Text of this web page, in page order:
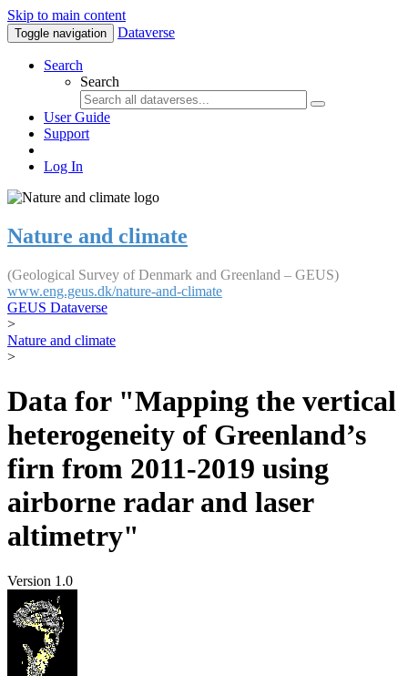
Skip to main content
Toggle navigation Dataverse
Search
Search
User Guide
Support
Log In
Nature and climate
(Geological Survey of Denmark and Greenland – GEUS)
www.eng.geus.dk/nature-and-climate
GEUS Dataverse
>
Nature and climate
>
Data for "Mapping the vertical
heterogeneity of Greenland’s
firn from 2011-2019 using
airborne radar and laser
altimetry"
Version 1.0